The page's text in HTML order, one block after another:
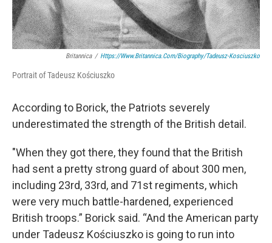
Britannica / Https://www.britannica.com/biography/Tadeusz-Kosciuszko
Portrait of Tadeusz Kościuszko
According to Borick, the Patriots severely
underestimated the strength of the British detail.
"When they got there, they found that the British
had sent a pretty strong guard of about 300 men,
including 23rd, 33rd, and 71st regiments, which
were very much battle-hardened, experienced
British troops.” Borick said. “And the American party
under Tadeusz Kościuszko is going to run into